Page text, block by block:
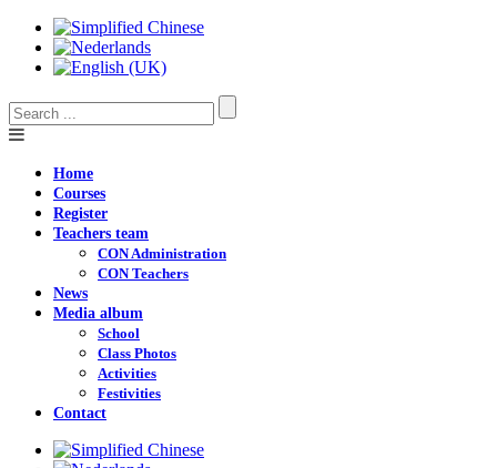
Home
Courses
Register
Teachers team
CON Administration
CON Teachers
News
Media album
School
Class Photos
Activities
Festivities
Contact